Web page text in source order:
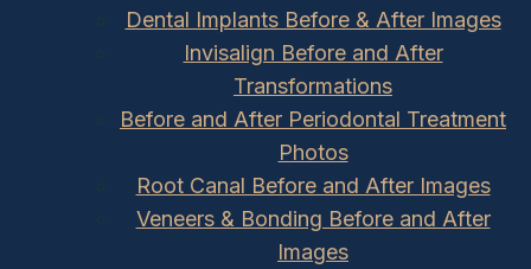
Dental Implants Before & After Images
Invisalign Before and After
Transformations
Before and After Periodontal Treatment
Photos
Root Canal Before and After Images
Veneers & Bonding Before and After
Images